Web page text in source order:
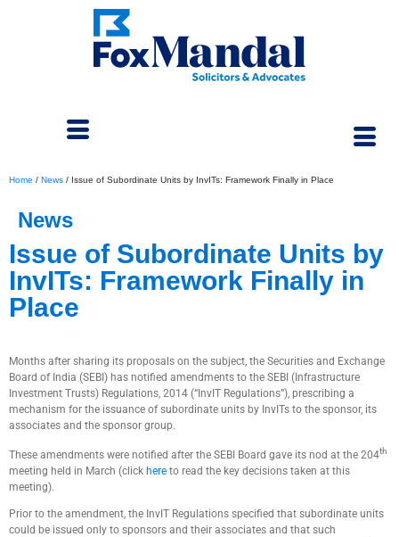
Home / News / Issue of Subordinate Units by InvITs: Framework Finally in Place
News
Issue of Subordinate Units by
InvITs: Framework Finally in
Place
Months after sharing its proposals on the subject, the Securities and Exchange
Board of India (SEBI) has notified amendments to the SEBI (Infrastructure
Investment Trusts) Regulations, 2014 (“InvIT Regulations”), prescribing a
mechanism for the issuance of subordinate units by InvITs to the sponsor, its
associates and the sponsor group.
These amendments were notified after the SEBI Board gave its nod at the 204th
meeting held in March (click here to read the key decisions taken at this
meeting).
Prior to the amendment, the InvIT Regulations specified that subordinate units
could be issued only to sponsors and their associates and that such